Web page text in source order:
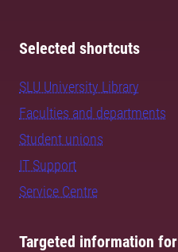
Selected shortcuts
SLU University Library
Faculties and departments
Student unions
IT Support
Service Centre
Targeted information for